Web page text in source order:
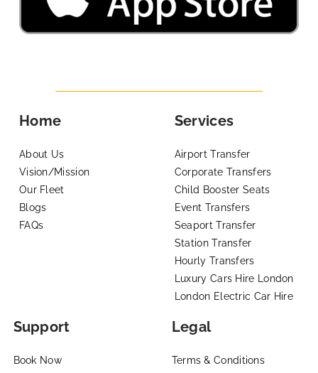
Home
About Us
Vision/Mission
Our Fleet
Blogs
FAQs
Services
Airport Transfer
Corporate Transfers
Child Booster Seats
Event Transfers
Seaport Transfer
Station Transfer
Hourly Transfers
Luxury Cars Hire London
London Electric Car Hire
Support
Book Now
Legal
Terms & Conditions